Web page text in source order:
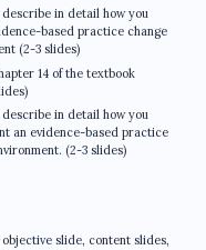
in detail how you
based practice change
(2-3 slides)
14 of the textbook
in detail how you
an evidence-based practice
(2-3 slides)
slide, content slides,